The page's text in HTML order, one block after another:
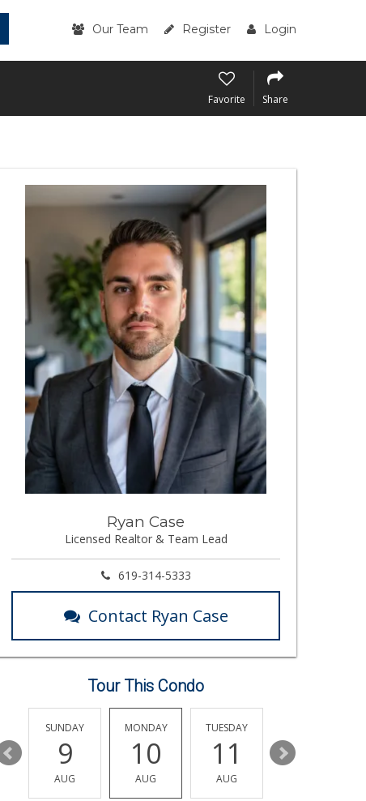
Our Team Register Login
Favorite Share
Ryan Case
Licensed Realtor & Team Lead
619-314-5333
Contact Ryan Case
Tour This Condo
SUNDAY
9
AUG
MONDAY
10
AUG
TUESDAY
11
AUG
12